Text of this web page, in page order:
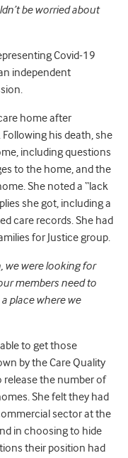
be worried about
Covid-19
independent
home after
his death, she
including questions
to the home, and the
She noted a “lack
she got, including a
care records. She had
for Justice group.
we were looking for
members need to
place where we
to get those
by the Care Quality
release the number of
She felt they had
sector at the
in choosing to hide
their position had